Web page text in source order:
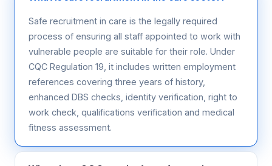
Safe recruitment in care is the legally required
process of ensuring all staff appointed to work with
vulnerable people are suitable for their role. Under
CQC Regulation 19, it includes written employment
references covering three years of history,
enhanced DBS checks, identity verification, right to
work check, qualifications verification and medical
fitness assessment.